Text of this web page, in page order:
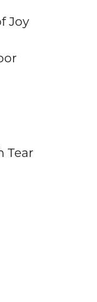
Joy
Tear